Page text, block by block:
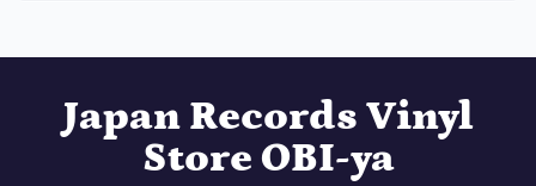
Japan Records Vinyl
Store OBI-ya